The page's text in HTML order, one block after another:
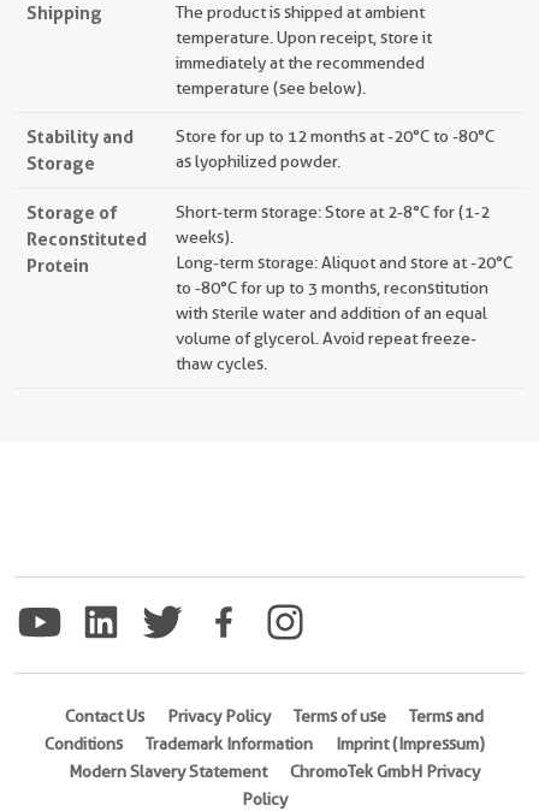
Shipping
The product is shipped at ambient
temperature. Upon receipt, store it
immediately at the recommended
temperature (see below).
Stability and
Storage
Store for up to 12 months at -20°C to -80°C
as lyophilized powder.
Storage of
Reconstituted
Protein
Short-term storage: Store at 2-8°C for (1-2
weeks).
Long-term storage: Aliquot and store at -20°C
to -80°C for up to 3 months, reconstitution
with sterile water and addition of an equal
volume of glycerol. Avoid repeat freeze-
thaw cycles.
Contact Us Privacy Policy Terms of use
Terms and
Conditions
Trademark Information
Imprint (Impressum)
Modern Slavery Statement
ChromoTek GmbH Privacy
Policy